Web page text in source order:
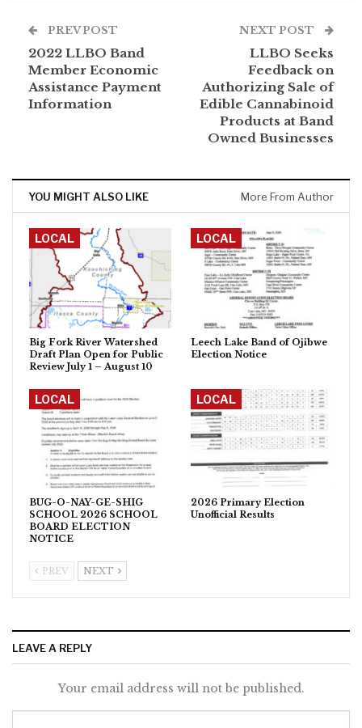
PREV POST
2022 LLBO Band
Member Economic
Assistance Payment
Information
NEXT POST
LLBO Seeks
Feedback on
Authorizing Sale of
Edible Cannabinoid
Products at Band
Owned Businesses
YOU MIGHT ALSO LIKE More From Author
LOCAL
Big Fork River Watershed
Draft Plan Open for Public
Review July 1 – August 10
LOCAL
Leech Lake Band of Ojibwe
Election Notice
LOCAL
BUG-O-NAY-GE-SHIG
SCHOOL 2026 SCHOOL
BOARD ELECTION
NOTICE
LOCAL
2026 Primary Election
Unofficial Results
PREV NEXT
LEAVE A REPLY
Your email address will not be published.